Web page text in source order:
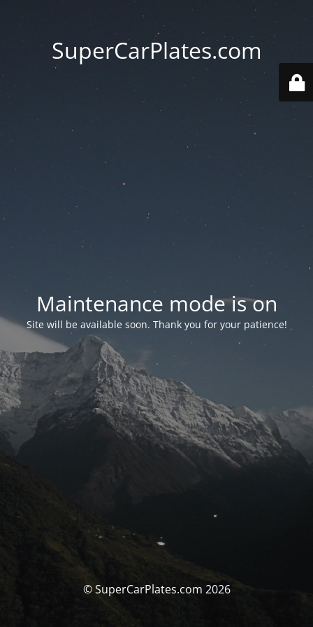
SuperCarPlates.com
Maintenance mode is on
Site will be available soon. Thank you for your patience!
© SuperCarPlates.com 2026